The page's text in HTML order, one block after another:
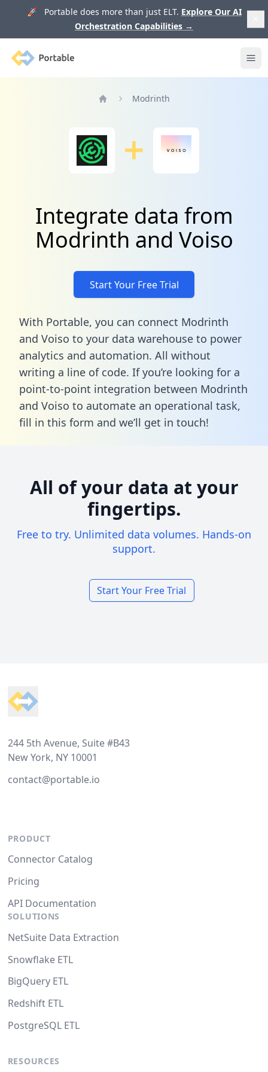
🚀 Portable does more than just ELT. Explore Our AI
Orchestration Capabilities →
Portable
Modrinth
Integrate data from
Modrinth and Voiso
Start Your Free Trial
With Portable, you can connect Modrinth
and Voiso to your data warehouse to power
analytics and automation. All without
writing a line of code. If you’re looking for a
point-to-point integration between Modrinth
and Voiso to automate an operational task,
fill in this form and we’ll get in touch!
All of your data at your
fingertips.
Free to try. Unlimited data volumes. Hands-on
support.
Start Your Free Trial
244 5th Avenue, Suite #B43
New York, NY 10001
contact@portable.io
PRODUCT
Connector Catalog
Pricing
API Documentation
SOLUTIONS
NetSuite Data Extraction
Snowflake ETL
BigQuery ETL
Redshift ETL
PostgreSQL ETL
RESOURCES